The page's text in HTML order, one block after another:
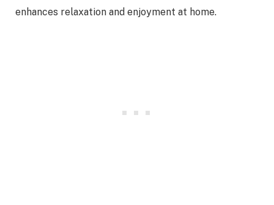
enhances relaxation and enjoyment at home.